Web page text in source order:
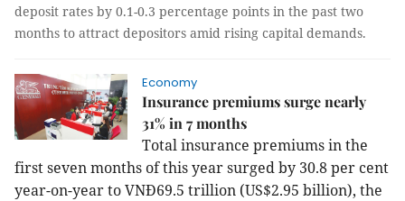
deposit rates by 0.1-0.3 percentage points in the past two
months to attract depositors amid rising capital demands.
Economy
Insurance premiums surge nearly
31% in 7 months
Total insurance premiums in the
first seven months of this year surged by 30.8 per cent
year-on-year to VNĐ69.5 trillion (US$2.95 billion), the